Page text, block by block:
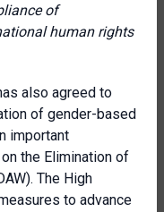
of
human rights
also agreed to
of gender-based
important
the Elimination of
The High
to advance